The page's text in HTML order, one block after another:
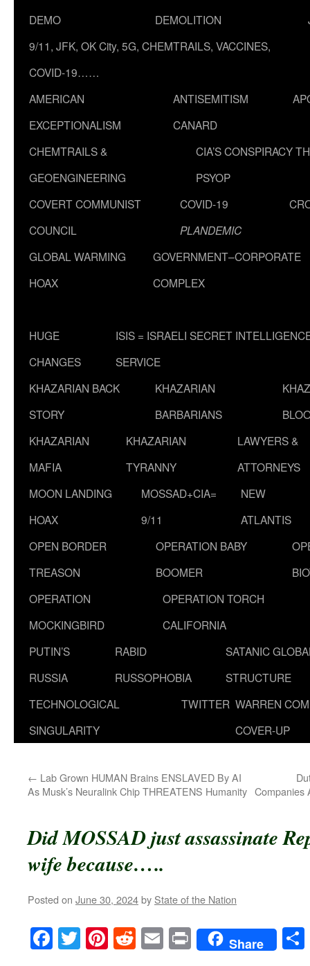
DEMO
DEMOLITION
9/11, JFK, OK City, 5G, CHEMTRAILS, VACCINES,
COVID-19……
AMERICAN
EXCEPTIONALISM
ANTISEMITISM
CANARD
CHEMTRAILS &
GEOENGINEERING
CIA’S CONSPIRACY
PSYOP
COVERT COMMUNIST
COUNCIL
COVID-19
PLANDEMIC
GLOBAL WARMING
HOAX
GOVERNMENT–CORPORATE
COMPLEX
HUGE
CHANGES
ISIS = ISRAELI SECRET
SERVICE
KHAZARIAN BACK
STORY
KHAZARIAN
BARBARIANS
KHAZARIAN
MAFIA
KHAZARIAN
TYRANNY
LAWYERS &
ATTORNEYS
MOON LANDING
HOAX
MOSSAD+CIA=
9/11
NEW
ATLANTIS
OPEN BORDER
TREASON
OPERATION BABY
BOOMER
OPERATION
MOCKINGBIRD
OPERATION TORCH
CALIFORNIA
PUTIN’S
RUSSIA
RABID
RUSSOPHOBIA
SATANIC
STRUCTURE
TECHNOLOGICAL
SINGULARITY
TWITTER WARREN
COVER-UP
← Lab Grown HUMAN Brains ENSLAVED By AI
As Musk’s Neuralink Chip THREATENS Humanity Companies
Did MOSSAD just assassinate
wife because…..
Posted on June 30, 2024by State of the Nation
Facebook
TwitterPinterest
RedditEmailPrintShare